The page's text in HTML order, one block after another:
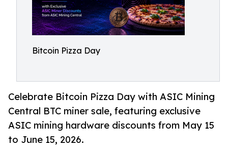
Bitcoin Pizza Day
Celebrate Bitcoin Pizza Day with ASIC Mining
Central BTC miner sale, featuring exclusive
ASIC mining hardware discounts from May 15
to June 15, 2026.